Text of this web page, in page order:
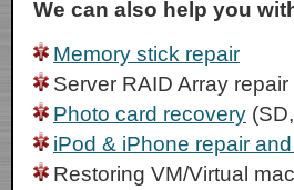
We can also help you
Memory stick repair
Server RAID Array repair
Photo card recovery
iPod & iPhone repair
Restoring VM/Virtual